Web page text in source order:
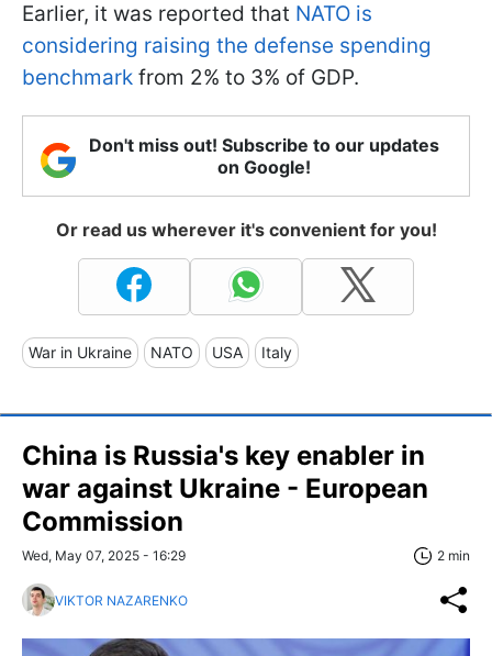
Earlier, it was reported that NATO is
considering raising the defense spending
benchmark from 2% to 3% of GDP.
Don't miss out! Subscribe to our updates
on Google!
Or read us wherever it's convenient for you!
War in Ukraine NATO USA Italy
China is Russia's key enabler in
war against Ukraine - European
Commission
Wed, May 07, 2025 - 16:29 2 min
VIKTOR NAZARENKO